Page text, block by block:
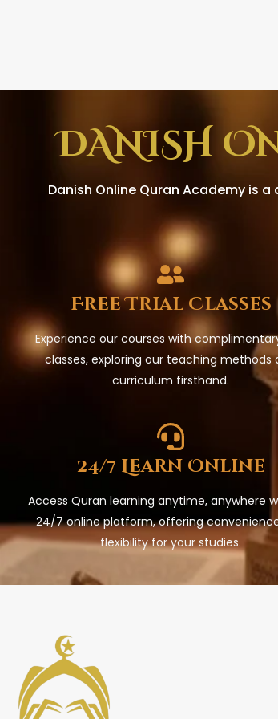
DANISH
Danish Online Quran Academy is
Free Trial Classes
Experience our courses with
classes, exploring our teaching methods
curriculum firsthand.
24/7 Learn Online
Access Quran learning anytime, anywhere
24/7 online platform, offering
flexibility for your studies.